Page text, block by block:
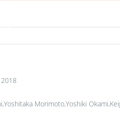
Morimoto,Yoshiki